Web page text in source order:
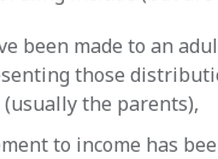
been made to an
those
the parents),
to income has